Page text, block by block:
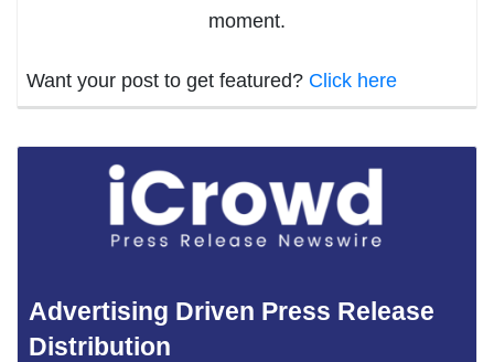
moment.
Want your post to get featured? Click here
Advertising Driven Press Release
Distribution